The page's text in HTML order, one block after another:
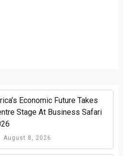
Economic Future Takes
Stage At Business Safari
August 8, 2026